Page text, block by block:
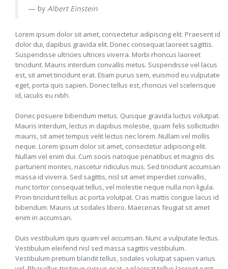
by Albert Einstein
Lorem ipsum dolor sit amet, consectetur adipiscing elit. Praesent id
dolor dui, dapibus gravida elit. Donec consequat laoreet sagittis.
Suspendisse ultricies ultrices viverra. Morbi rhoncus laoreet
tincidunt. Mauris interdum convallis metus. Suspendisse vel lacus
est, sit amet tincidunt erat. Etiam purus sem, euismod eu vulputate
eget, porta quis sapien. Donec tellus est, rhoncus vel scelerisque
id, iaculis eu nibh.
Donec posuere bibendum metus. Quisque gravida luctus volutpat.
Mauris interdum, lectus in dapibus molestie, quam felis sollicitudin
mauris, sit amet tempus velit lectus nec lorem. Nullam vel mollis
neque. Lorem ipsum dolor sit amet, consectetur adipiscing elit.
Nullam vel enim dui. Cum sociis natoque penatibus et magnis dis
parturient montes, nascetur ridiculus mus. Sed tincidunt accumsan
massa id viverra. Sed sagittis, nisl sit amet imperdiet convallis,
nunc tortor consequat tellus, vel molestie neque nulla non ligula.
Proin tincidunt tellus ac porta volutpat. Cras mattis congue lacus id
bibendum. Mauris ut sodales libero. Maecenas feugiat sit amet
enim in accumsan.
Duis vestibulum quis quam vel accumsan. Nunc a vulputate lectus.
Vestibulum eleifend nisl sed massa sagittis vestibulum.
Vestibulum pretium blandit tellus, sodales volutpat sapien varius